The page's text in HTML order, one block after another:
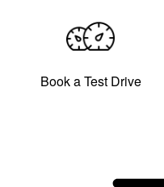
Book a Test Drive